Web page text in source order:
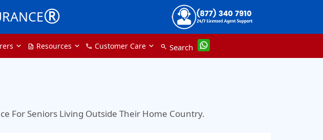
®
description Resources call Customer Care search Search
For Seniors Living Outside Their Home Country.